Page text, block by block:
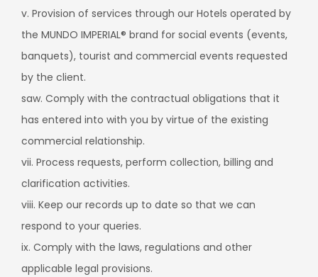
v. Provision of services through our Hotels operated by
the MUNDO IMPERIAL® brand for social events (events,
banquets), tourist and commercial events requested
by the client.
saw. Comply with the contractual obligations that it
has entered into with you by virtue of the existing
commercial relationship.
vii. Process requests, perform collection, billing and
clarification activities.
viii. Keep our records up to date so that we can
respond to your queries.
ix. Comply with the laws, regulations and other
applicable legal provisions.